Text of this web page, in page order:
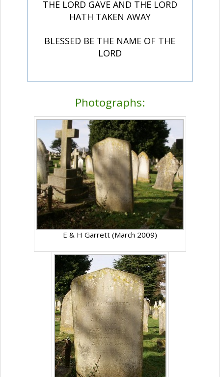
THE LORD GAVE AND THE LORD
HATH TAKEN AWAY
BLESSED BE THE NAME OF THE
LORD
Photographs:
E & H Garrett (March 2009)